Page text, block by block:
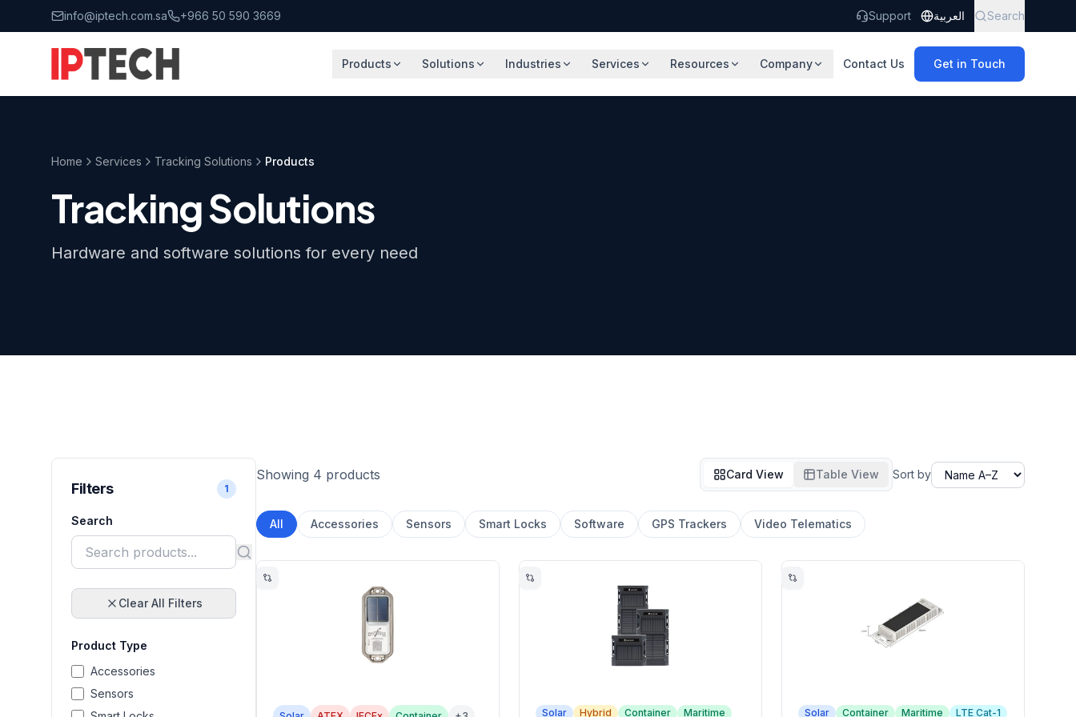
Skip to main content
info@iptech.com.sa +966 50 590 3669 Support العربية Search
Products Solutions Industries Services Resources Company Contact Us Get in Touch
Home Services Tracking Solutions Products
Tracking Solutions
Hardware and software solutions for every need
Filters 1
Search
Clear All Filters
Product Type
Accessories
Sensors
Showing 4 products Card View Table View Sort by
All Accessories Sensors Smart Locks Software GPS Trackers Video Telematics
Solar Hybrid Container
Maritime
Solar Container Maritime
LTE Cat-1